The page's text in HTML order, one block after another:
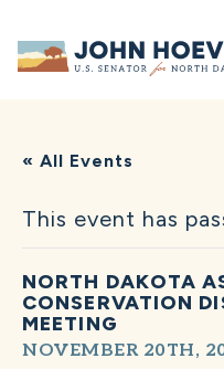
Home
« All Events
This event has
NORTH DAKOTA
CONSERVATION
MEETING
NOVEMBER 20TH,